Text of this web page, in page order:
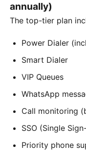
annually)
The top-tier plan
Power Dialer
Smart Dialer
VIP Queues
WhatsApp
Call monitoring
SSO (Single
Priority phone